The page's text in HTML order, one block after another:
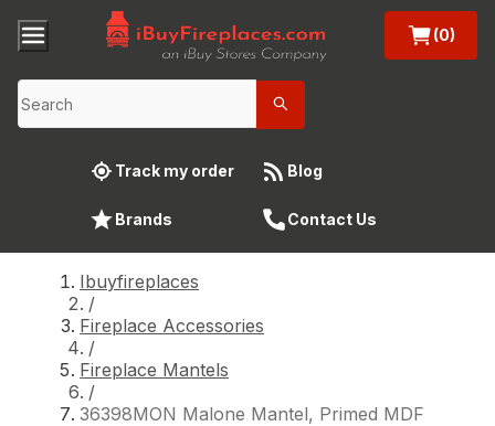
(0)
Track my order Blog
Brands Contact Us
Ibuyfireplaces
/
Fireplace Accessories
/
Fireplace Mantels
/
36398MON Malone Mantel, Primed MDF